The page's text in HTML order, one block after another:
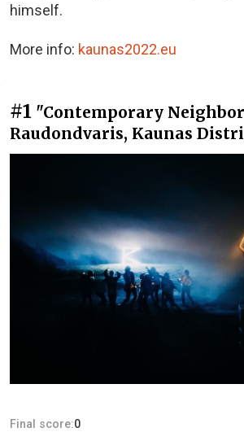
himself.
More info: kaunas2022.eu
#1 "Contemporary
Raudondvaris, Kaunas
Final score:0